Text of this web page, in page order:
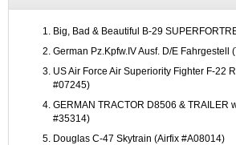
Big, Bad & Beautiful B-29
German Pz.Kpfw.IV Ausf. D/E Fahrgestell
US Air Force Air Superiority Fighter F-22
#07245)
GERMAN TRACTOR D8506 & TRAILER
#35314)
Douglas C-47 Skytrain (Airfix #A08014)